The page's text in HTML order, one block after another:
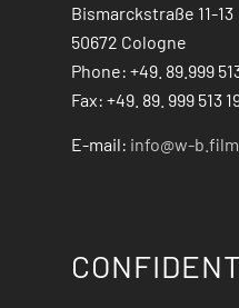
Bismarckstraße 11-13
50672 Cologne
Phone: +49. 89.999
Fax: +49. 89. 999 513
E-mail: info@w-b.film